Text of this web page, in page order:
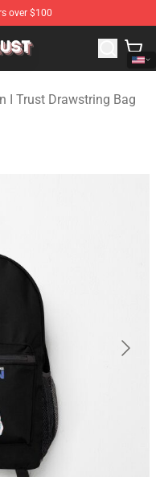
over $100
I Trust Merchandise Store
I Trust Drawstring Bag